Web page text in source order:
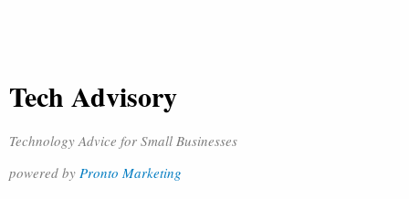
Tech Advisory
Technology Advice for Small Businesses
powered by Pronto Marketing